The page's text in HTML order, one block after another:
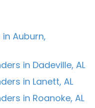
Auburn,
in Dadeville, AL
in Lanett, AL
in Roanoke, AL